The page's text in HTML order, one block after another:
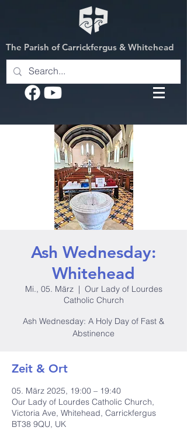
The Parish of Carrickfergus & Whitehead
Ash Wednesday:
Whitehead
Mi., 05. März
  |
Our Lady of Lourdes
Catholic Church
Ash Wednesday: A Holy Day of Fast &
Abstinence
Zeit & Ort
05. März 2025, 19:00 – 19:40
Our Lady of Lourdes Catholic Church,
Victoria Ave, Whitehead, Carrickfergus
BT38 9QU, UK